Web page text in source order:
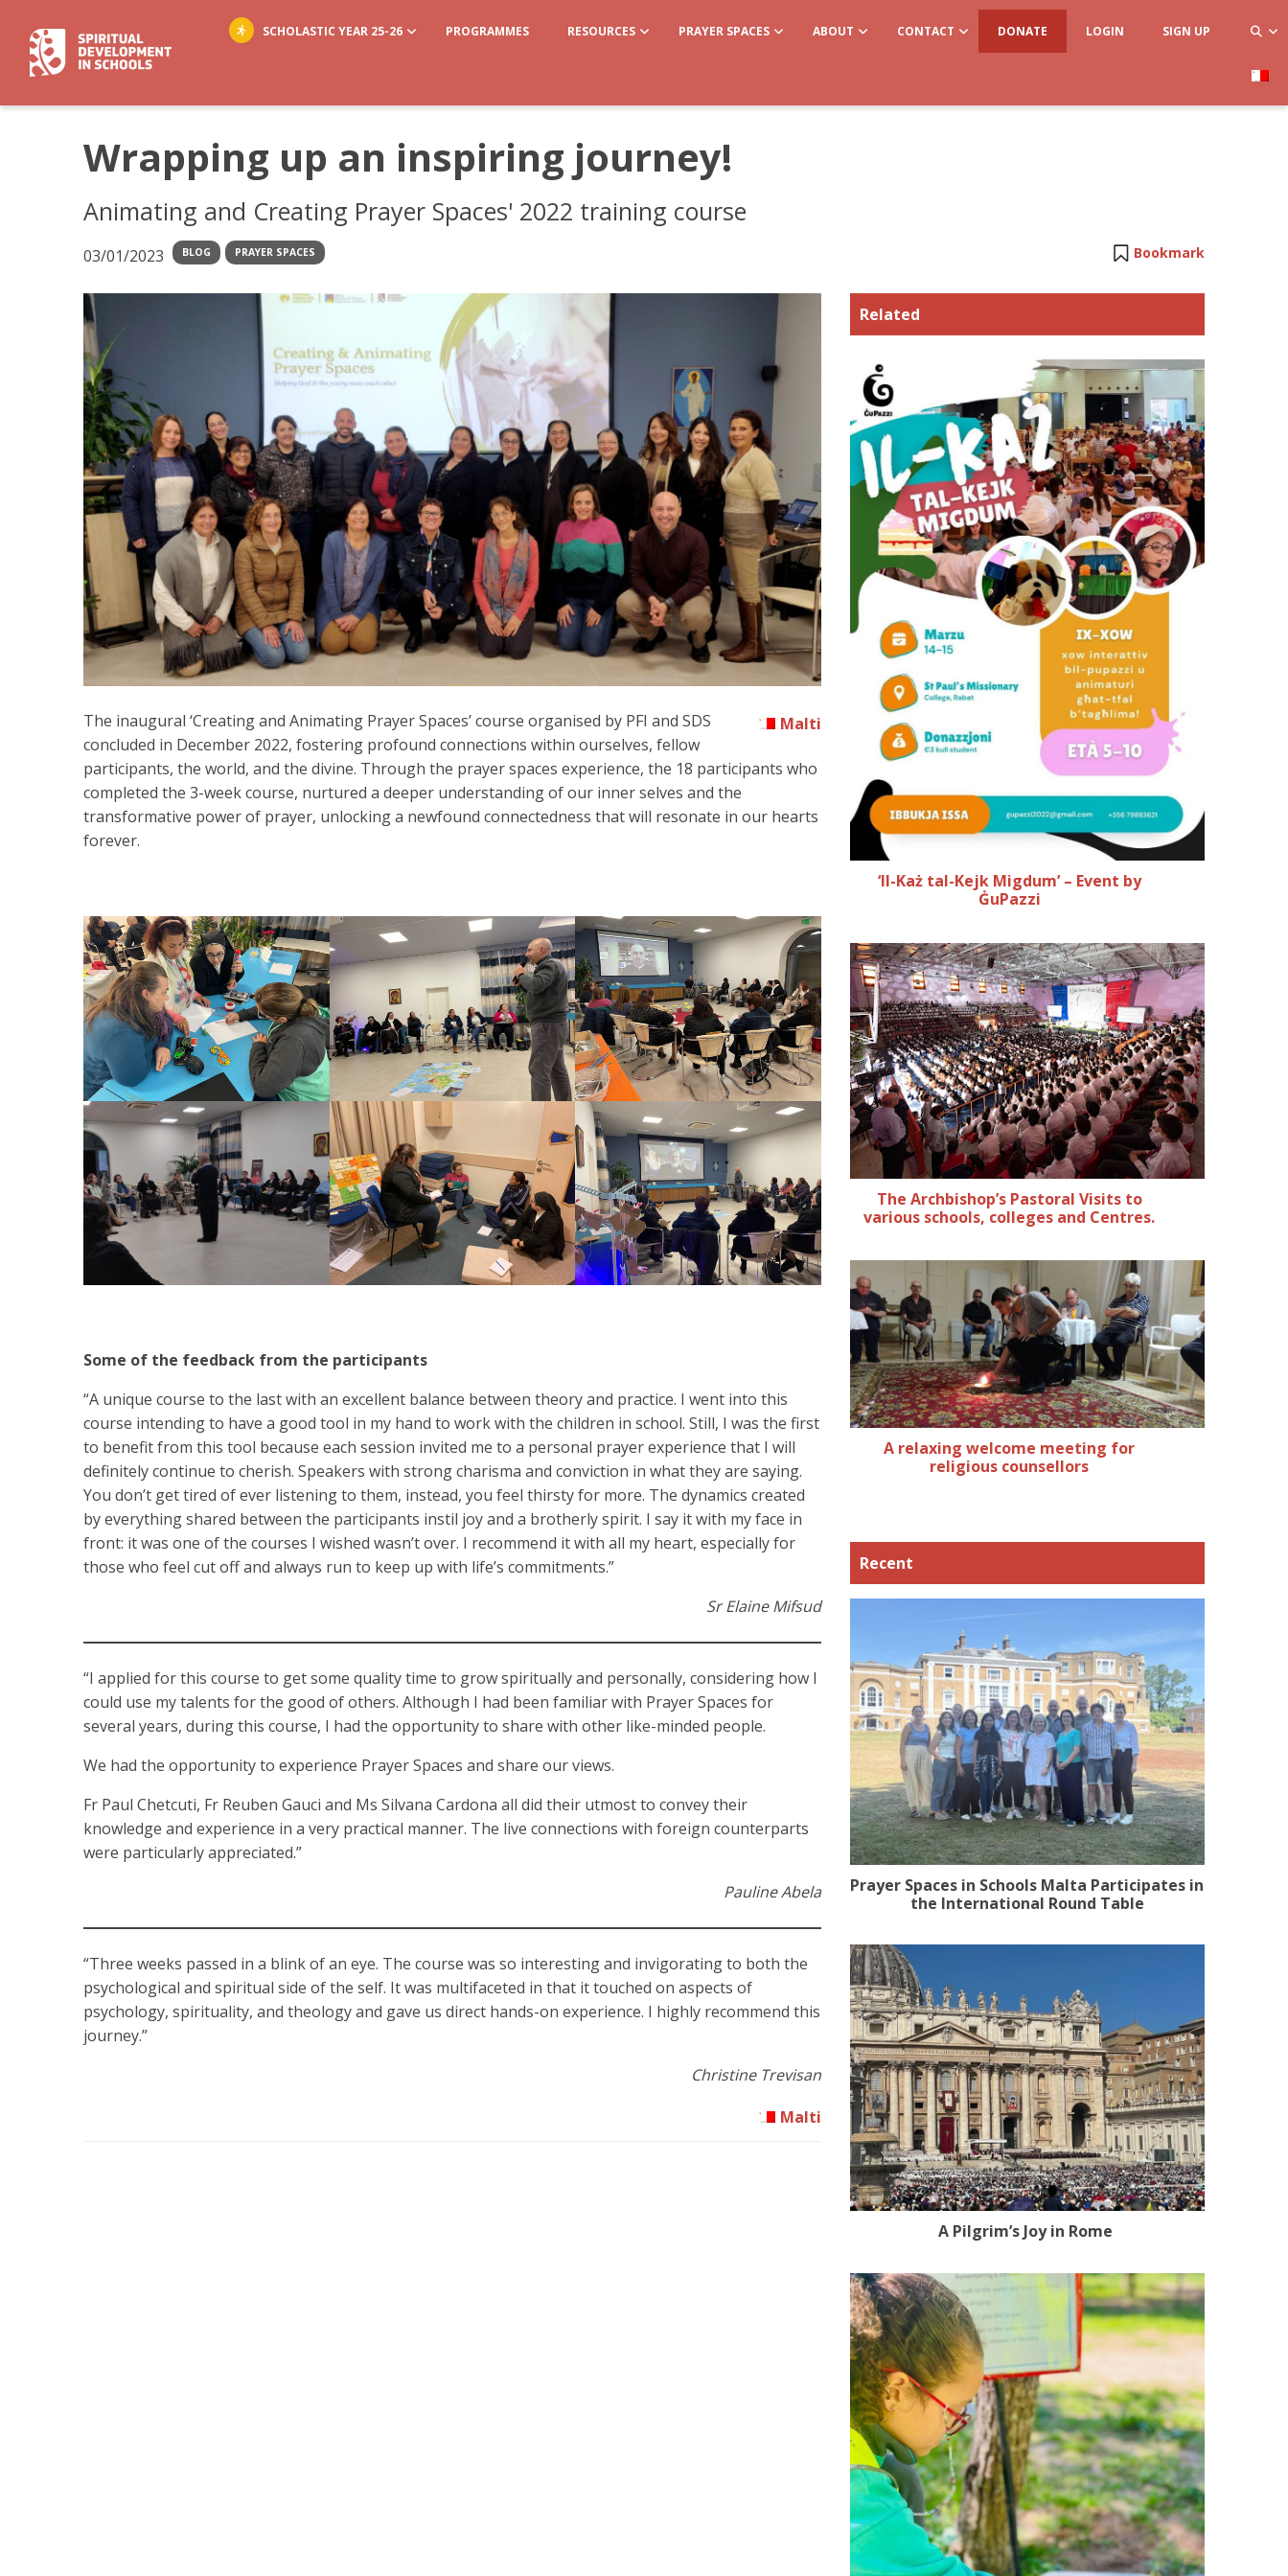
SCHOLASTIC YEAR 25-26 PROGRAMMES RESOURCES PRAYER SPACES ABOUT CONTACT DONATE LOGIN SIGN UP
Wrapping up an inspiring journey!
Animating and Creating Prayer Spaces' 2022 training course
Bookmark
03/01/2023 BLOG PRAYER SPACES
Malti
The inaugural ‘Creating and Animating Prayer Spaces’ course organised by PFI and SDS
concluded in December 2022, fostering profound connections within ourselves, fellow
participants, the world, and the divine. Through the prayer spaces experience, the 18 participants who
completed the 3-week course, nurtured a deeper understanding of our inner selves and the
transformative power of prayer, unlocking a newfound connectedness that will resonate in our hearts
forever.
Some of the feedback from the participants
“A unique course to the last with an excellent balance between theory and practice. I went into this
course intending to have a good tool in my hand to work with the children in school. Still, I was the first
to benefit from this tool because each session invited me to a personal prayer experience that I will
definitely continue to cherish. Speakers with strong charisma and conviction in what they are saying.
You don’t get tired of ever listening to them, instead, you feel thirsty for more. The dynamics created
by everything shared between the participants instil joy and a brotherly spirit. I say it with my face in
front: it was one of the courses I wished wasn’t over. I recommend it with all my heart, especially for
those who feel cut off and always run to keep up with life’s commitments.”
Sr Elaine Mifsud
“I applied for this course to get some quality time to grow spiritually and personally, considering how I
could use my talents for the good of others. Although I had been familiar with Prayer Spaces for
several years, during this course, I had the opportunity to share with other like-minded people.
We had the opportunity to experience Prayer Spaces and share our views.
Fr Paul Chetcuti, Fr Reuben Gauci and Ms Silvana Cardona all did their utmost to convey their
knowledge and experience in a very practical manner. The live connections with foreign counterparts
were particularly appreciated.”
Pauline Abela
“Three weeks passed in a blink of an eye. The course was so interesting and invigorating to both the
psychological and spiritual side of the self. It was multifaceted in that it touched on aspects of
psychology, spirituality, and theology and gave us direct hands-on experience. I highly recommend this
journey.”
Christine Trevisan
Malti
Related
‘Il-Każ tal-Kejk Migdum’ – Event by
ĠuPazzi
The Archbishop’s Pastoral Visits to
various schools, colleges and Centres.
A relaxing welcome meeting for
religious counsellors
Recent
Prayer Spaces in Schools Malta Participates in
the International Round Table
A Pilgrim’s Joy in Rome